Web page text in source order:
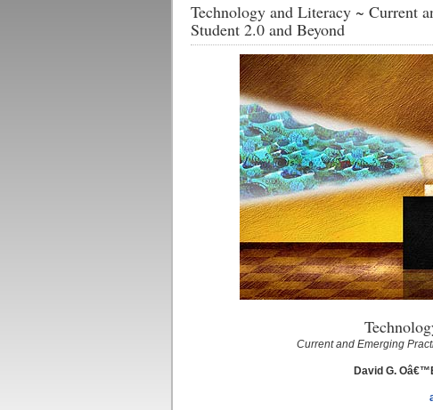
Technology and Literacy ~ Current
Student 2.0 and Beyond
Current and Emerging
David G.